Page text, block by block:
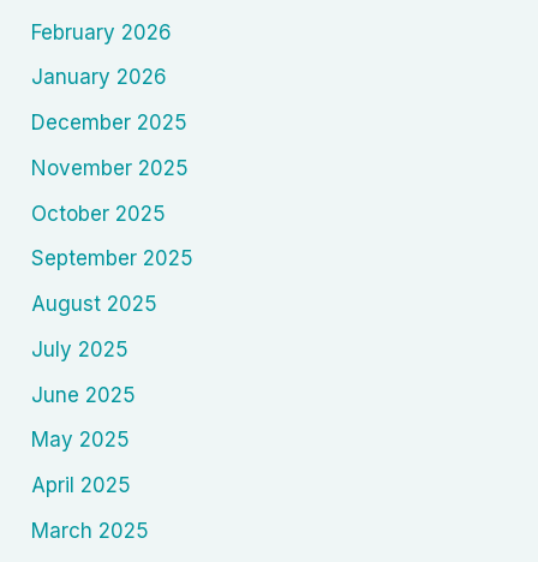
February 2026
January 2026
December 2025
November 2025
October 2025
September 2025
August 2025
July 2025
June 2025
May 2025
April 2025
March 2025